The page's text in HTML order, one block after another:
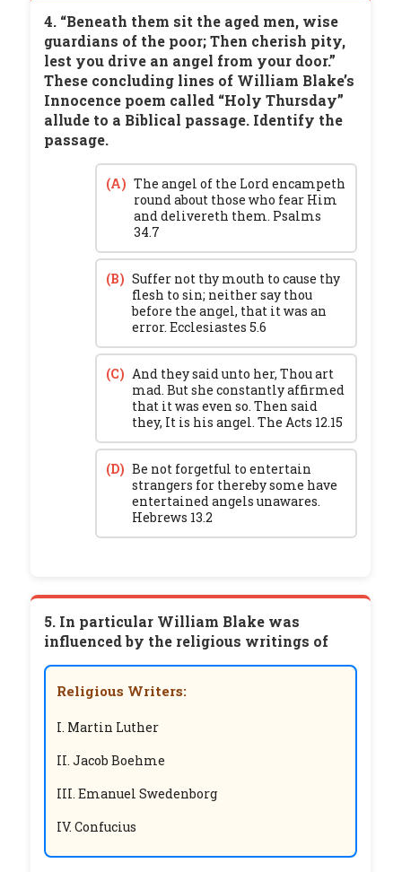
4. “Beneath them sit the aged men, wise
guardians of the poor; Then cherish pity,
lest you drive an angel from your door.”
These concluding lines of William Blake’s
Innocence poem called “Holy Thursday”
allude to a Biblical passage. Identify the
passage.
(A) The angel of the Lord encampeth
round about those who fear Him
and delivereth them. Psalms
34.7
(B) Suffer not thy mouth to cause thy
flesh to sin; neither say thou
before the angel, that it was an
error. Ecclesiastes 5.6
(C) And they said unto her, Thou art
mad. But she constantly affirmed
that it was even so. Then said
they, It is his angel. The Acts 12.15
(D) Be not forgetful to entertain
strangers for thereby some have
entertained angels unawares.
Hebrews 13.2
5. In particular William Blake was
influenced by the religious writings of
Religious Writers:
I. Martin Luther
II. Jacob Boehme
III. Emanuel Swedenborg
IV. Confucius